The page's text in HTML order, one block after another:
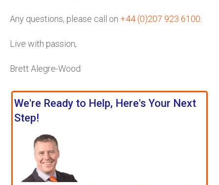
Any questions, please call on +44 (0)207 923 6100
Live with passion,
Brett Alegre-Wood
We're Ready to Help, Here's Your Next
Step!